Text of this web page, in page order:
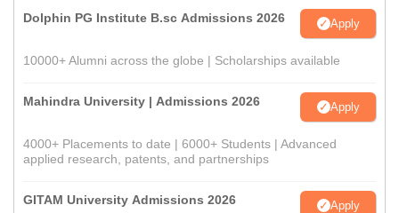
Dolphin PG Institute B.sc Admissions 2026 Apply
10000+ Alumni across the globe | Scholarships available
Mahindra University | Admissions 2026 Apply
4000+ Placements to date | 6000+ Students | Advanced
applied research, patents, and partnerships
GITAM University Admissions 2026 Apply